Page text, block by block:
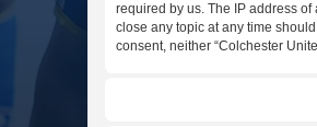
required by us. The IP address
close any topic at any time
consent, neither “Colchester